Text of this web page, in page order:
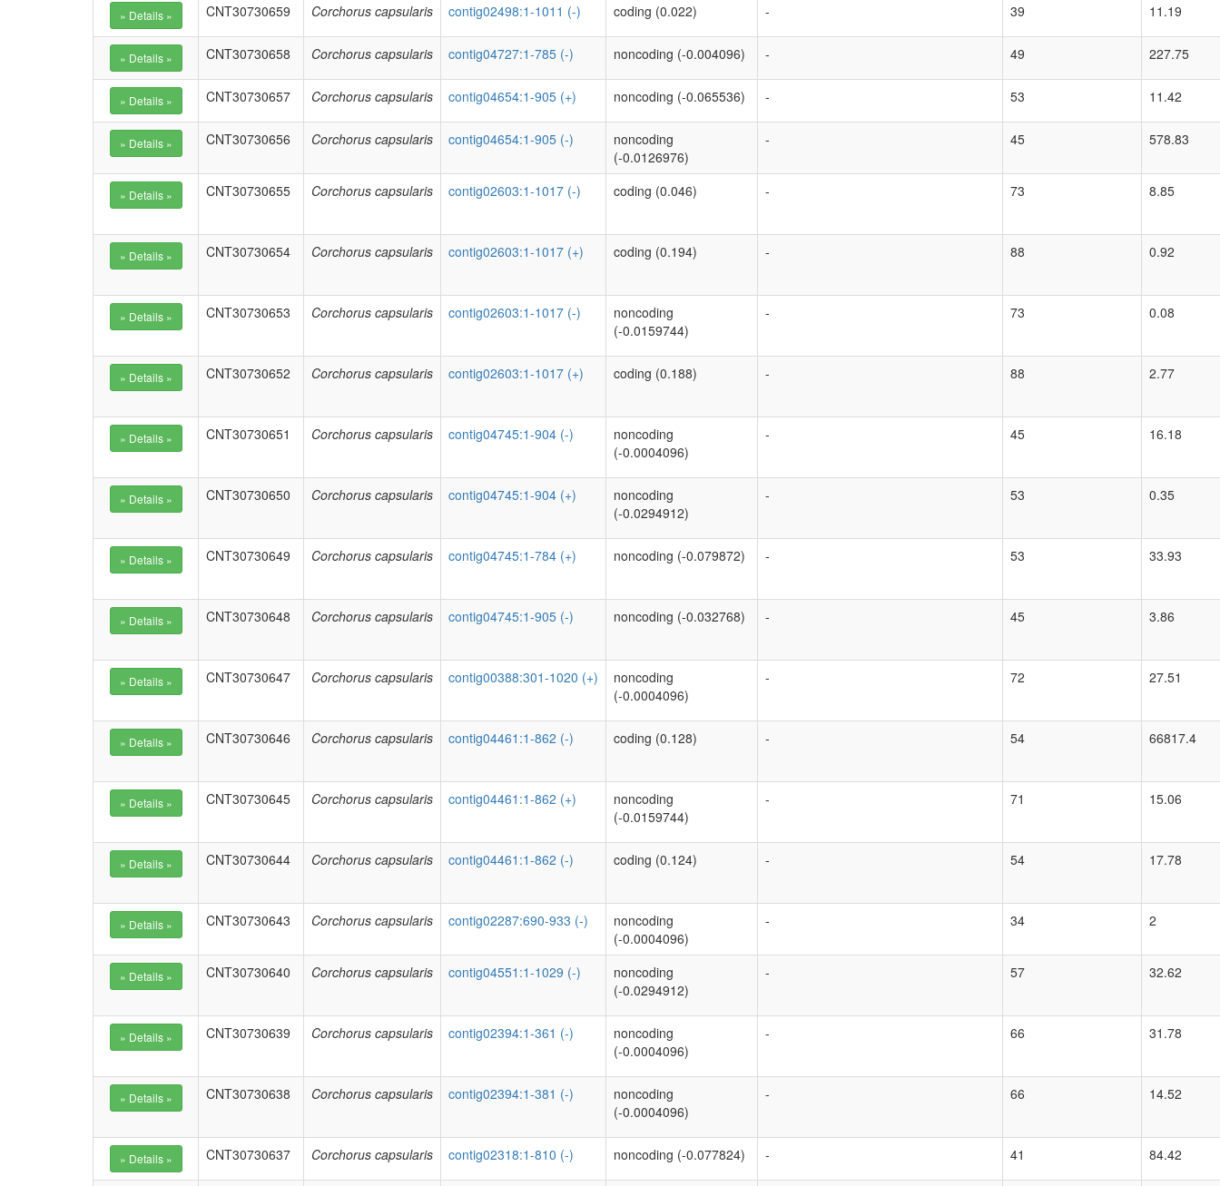
CNT30730659 Corchorus capsularis contig02498:1-1011 (-) coding (0.022) - 39 11.19
CNT30730658 Corchorus capsularis contig04727:1-785 (-) noncoding (-0.004096) - 49 227.75
CNT30730657 Corchorus capsularis contig04654:1-905 (+) noncoding (-0.065536) - 53 11.42
CNT30730656 Corchorus capsularis contig04654:1-905 (-)
noncoding
(-0.0126976)
- 45 578.83
CNT30730655 Corchorus capsularis contig02603:1-1017 (-) coding (0.046) - 73 8.85
CNT30730654 Corchorus capsularis contig02603:1-1017 (+) coding (0.194) - 88 0.92
CNT30730653 Corchorus capsularis contig02603:1-1017 (-)
noncoding
(-0.0159744)
- 73 0.08
CNT30730652 Corchorus capsularis contig02603:1-1017 (+) coding (0.188) - 88 2.77
CNT30730651 Corchorus capsularis contig04745:1-904 (-)
noncoding
(-0.0004096)
- 45 16.18
CNT30730650 Corchorus capsularis contig04745:1-904 (+)
noncoding
(-0.0294912)
- 53 0.35
CNT30730649 Corchorus capsularis contig04745:1-784 (+) noncoding (-0.079872) - 53 33.93
CNT30730648 Corchorus capsularis contig04745:1-905 (-) noncoding (-0.032768) - 45 3.86
CNT30730647 Corchorus capsularis contig00388:301-1020 (+)
noncoding
(-0.0004096)
- 72 27.51
CNT30730646 Corchorus capsularis contig04461:1-862 (-) coding (0.128) - 54 66817.4
CNT30730645 Corchorus capsularis contig04461:1-862 (+)
noncoding
(-0.0159744)
- 71 15.06
CNT30730644 Corchorus capsularis contig04461:1-862 (-) coding (0.124) - 54 17.78
CNT30730643 Corchorus capsularis contig02287:690-933 (-)
noncoding
(-0.0004096)
- 34 2
CNT30730640 Corchorus capsularis contig04551:1-1029 (-)
noncoding
(-0.0294912)
- 57 32.62
CNT30730639 Corchorus capsularis contig02394:1-361 (-)
noncoding
(-0.0004096)
- 66 31.78
CNT30730638 Corchorus capsularis contig02394:1-381 (-)
noncoding
(-0.0004096)
- 66 14.52
CNT30730637 Corchorus capsularis contig02318:1-810 (-) noncoding (-0.077824) - 41 84.42